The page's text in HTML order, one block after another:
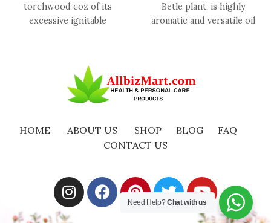
torchwood coz of its
excessive ignitable
Betle plant, is highly
aromatic and versatile oil
HOME ABOUT US SHOP BLOG
FAQ
CONTACT US
Need Help?Chat with us